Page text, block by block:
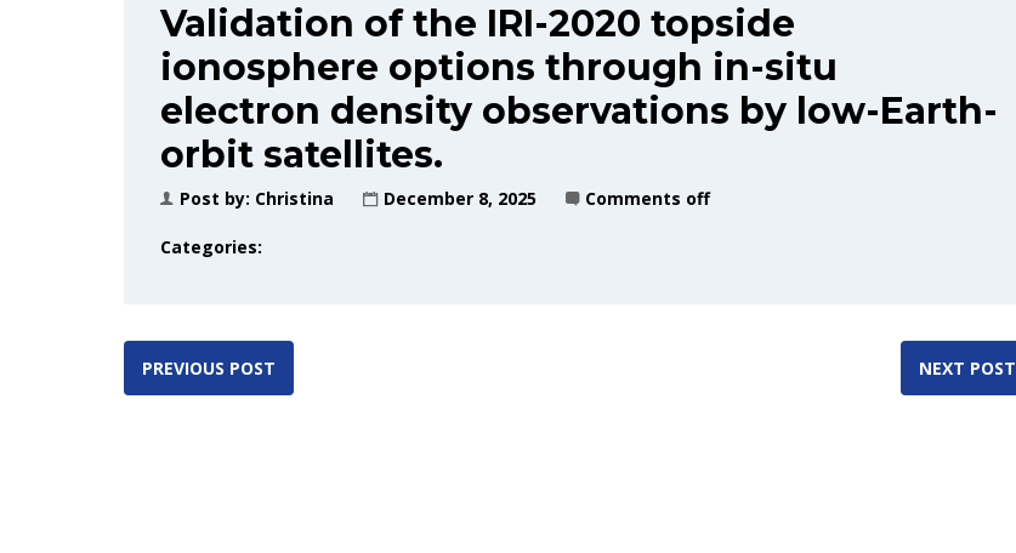
Validation of the IRI-2020 topside
ionosphere options through in-situ
electron density observations by low-Earth-
orbit satellites.
Post by: Christina December 8, 2025 Comments off
Categories:
PREVIOUS POST NEXT POST